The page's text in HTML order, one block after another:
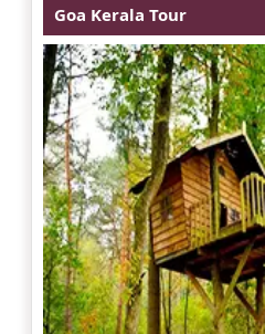
Goa Kerala Tour